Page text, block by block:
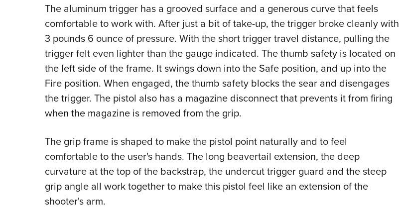
The aluminum trigger has a grooved surface and a generous curve that feels
comfortable to work with. After just a bit of take-up, the trigger broke cleanly with
3 pounds 6 ounce of pressure. With the short trigger travel distance, pulling the
trigger felt even lighter than the gauge indicated. The thumb safety is located on
the left side of the frame. It swings down into the Safe position, and up into the
Fire position. When engaged, the thumb safety blocks the sear and disengages
the trigger. The pistol also has a magazine disconnect that prevents it from firing
when the magazine is removed from the grip.
The grip frame is shaped to make the pistol point naturally and to feel
comfortable to the user's hands. The long beavertail extension, the deep
curvature at the top of the backstrap, the undercut trigger guard and the steep
grip angle all work together to make this pistol feel like an extension of the
shooter's arm.